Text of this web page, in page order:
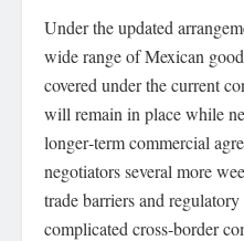
Under the updated
wide range of Mexican
covered under the current
will remain in place while
longer‑term commercial
negotiators several more
trade barriers and
complicated cross‑border